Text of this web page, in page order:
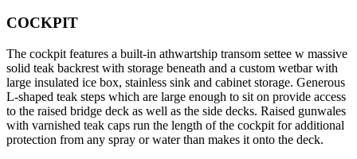
COCKPIT
The cockpit features a built-in athwartship transom settee w massive
solid teak backrest with storage beneath and a custom wetbar with
large insulated ice box, stainless sink and cabinet storage. Generous
L-shaped teak steps which are large enough to sit on provide access
to the raised bridge deck as well as the side decks. Raised gunwales
with varnished teak caps run the length of the cockpit for additional
protection from any spray or water than makes it onto the deck.